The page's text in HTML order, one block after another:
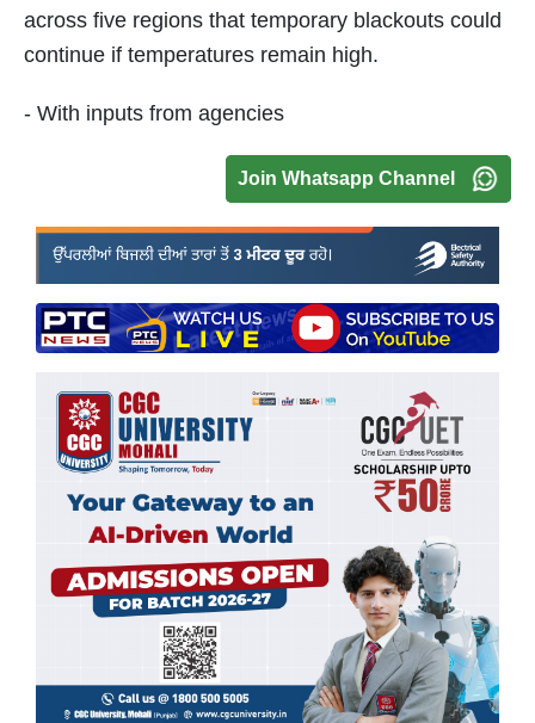
across five regions that temporary blackouts could
continue if temperatures remain high.
- With inputs from agencies
Join Whatsapp Channel